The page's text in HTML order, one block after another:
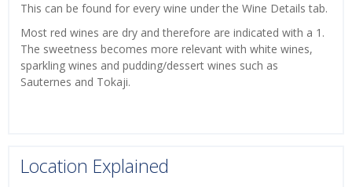
This can be found for every wine under the Wine Details tab.
Most red wines are dry and therefore are indicated with a 1.
The sweetness becomes more relevant with white wines,
sparkling wines and pudding/dessert wines such as
Sauternes and Tokaji.
Location Explained